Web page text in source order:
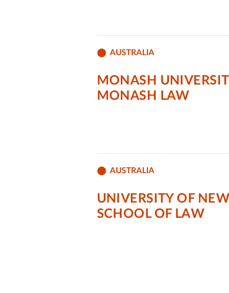
AUSTRALIA
MONASH
MONASH LAW
AUSTRALIA
UNIVERSITY OF
SCHOOL OF LAW